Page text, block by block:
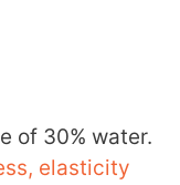
of 30% water.
elasticity